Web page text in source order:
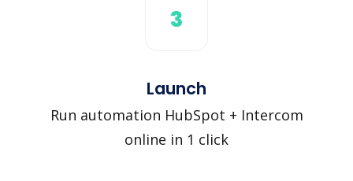
3
Launch
Run automation HubSpot + Intercom
online in 1 click